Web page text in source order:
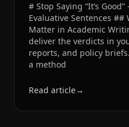
# Stop Saying “It’s
Evaluative Sentences ##
Matter in Academic
deliver the verdicts in
reports, and policy
a method
Read article→